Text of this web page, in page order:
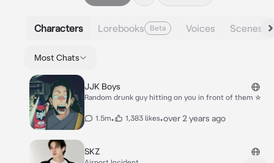
Characters Lorebooks Beta Voices Scenes
Most Chats
JJK Boys
Random drunk guy hitting on you in front of them ☆
1.5m• 1,383 likes•over 2 years ago
SKZ